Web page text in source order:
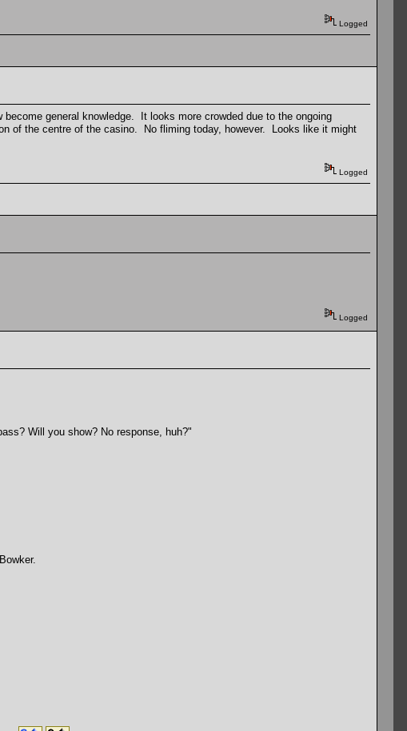
Logged
general knowledge. It looks more crowded due to the ongoing
of the centre of the casino. No fliming today, however. Looks like it might
Logged
Logged
Will you show? No response, huh?"